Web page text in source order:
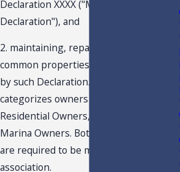
Declaration XXXX ("Master
Declaration"), and
2. maintaining, repairing and replacing
common properties as contemplated
by such Declaration. Taxpayer
categorizes owners as “Class A” for
Residential Owners, and "Class C" for
Marina Owners. Both classes of owners
are required to be members of the
association.